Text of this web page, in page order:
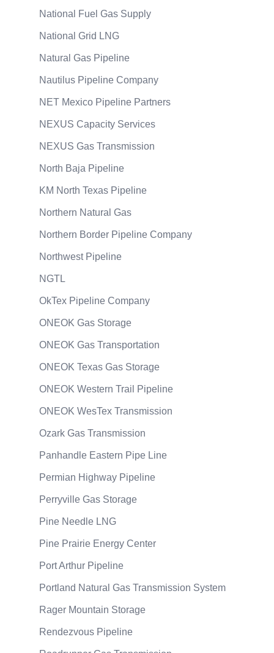
National Fuel Gas Supply
National Grid LNG
Natural Gas Pipeline
Nautilus Pipeline Company
NET Mexico Pipeline Partners
NEXUS Capacity Services
NEXUS Gas Transmission
North Baja Pipeline
KM North Texas Pipeline
Northern Natural Gas
Northern Border Pipeline Company
Northwest Pipeline
NGTL
OkTex Pipeline Company
ONEOK Gas Storage
ONEOK Gas Transportation
ONEOK Texas Gas Storage
ONEOK Western Trail Pipeline
ONEOK WesTex Transmission
Ozark Gas Transmission
Panhandle Eastern Pipe Line
Permian Highway Pipeline
Perryville Gas Storage
Pine Needle LNG
Pine Prairie Energy Center
Port Arthur Pipeline
Portland Natural Gas Transmission System
Rager Mountain Storage
Rendezvous Pipeline